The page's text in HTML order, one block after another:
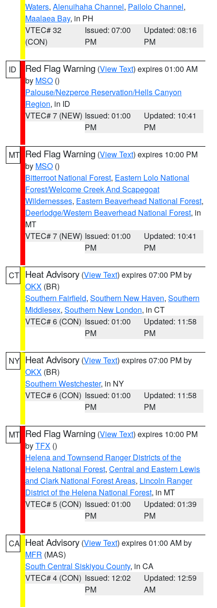
Waters, Alenuihaha Channel, Pailolo Channel,
Maalaea Bay, in PH
VTEC# 32
(CON)
Issued: 07:00
PM
Updated: 08:16
PM
ID Red Flag Warning (View Text) expires 01:00 AM
by MSO ()
Palouse/Nezperce Reservation/Hells Canyon
Region, in ID
VTEC# 7 (NEW) Issued: 01:00
PM
Updated: 10:41
PM
MT Red Flag Warning (View Text) expires 10:00 PM
by MSO ()
Bitterroot National Forest, Eastern Lolo National
Forest/Welcome Creek And Scapegoat
Wildernesses, Eastern Beaverhead National Forest,
Deerlodge/Western Beaverhead National Forest, in
MT
VTEC# 7 (NEW) Issued: 01:00
PM
Updated: 10:41
PM
CT Heat Advisory (View Text) expires 07:00 PM by
OKX (BR)
Southern Fairfield, Southern New Haven, Southern
Middlesex, Southern New London, in CT
VTEC# 6 (CON) Issued: 01:00
PM
Updated: 11:58
PM
NY Heat Advisory (View Text) expires 07:00 PM by
OKX (BR)
Southern Westchester, in NY
VTEC# 6 (CON) Issued: 01:00
PM
Updated: 11:58
PM
MT Red Flag Warning (View Text) expires 10:00 PM
byTFX ()
Helena and Townsend Ranger Districts of the
Helena National Forest, Central and Eastern Lewis
and Clark National Forest Areas, Lincoln Ranger
District of the Helena National Forest, in MT
VTEC# 5 (CON) Issued: 01:00
PM
Updated: 01:39
PM
CA Heat Advisory (View Text) expires 01:00 AM by
MFR (MAS)
South Central Siskiyou County, in CA
VTEC# 4 (CON) Issued: 12:02
PM
Updated: 12:59
AM